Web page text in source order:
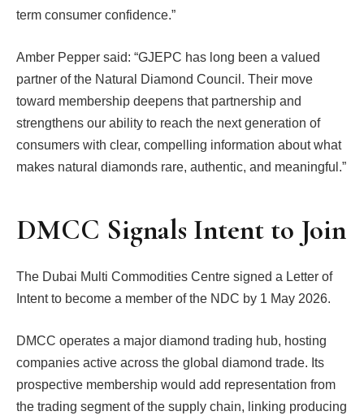
term consumer confidence.”
Amber Pepper said: “GJEPC has long been a valued
partner of the Natural Diamond Council. Their move
toward membership deepens that partnership and
strengthens our ability to reach the next generation of
consumers with clear, compelling information about what
makes natural diamonds rare, authentic, and meaningful.”
DMCC Signals Intent to Join
The Dubai Multi Commodities Centre signed a Letter of
Intent to become a member of the NDC by 1 May 2026.
DMCC operates a major diamond trading hub, hosting
companies active across the global diamond trade. Its
prospective membership would add representation from
the trading segment of the supply chain, linking producing